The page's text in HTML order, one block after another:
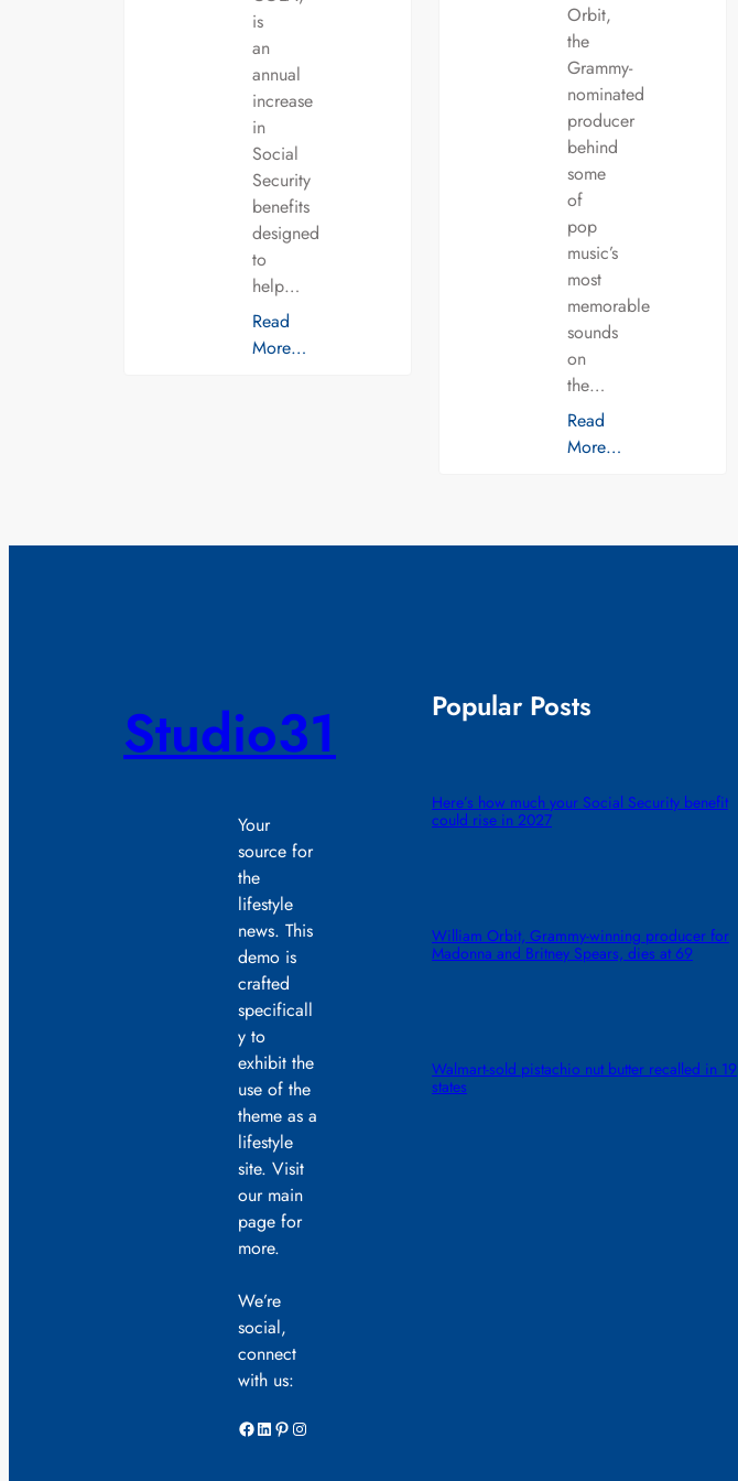
is
an
annual
increase
in
Social
Security
benefits
designed
to
help…
Read
More…
Orbit,
the
Grammy-
nominated
producer
behind
some
of
pop
music’s
most
memorable
sounds
on
the…
Read
More…
Studio31
Your
source for
the
lifestyle
news. This
demo is
crafted
specificall
y to
exhibit the
use of the
theme as a
lifestyle
site. Visit
our main
page for
more.
We’re
social,
connect
with us:
Facebook LinkedIn Pinterest Instagram
Popular Posts
Here’s how much your Social Security benefit
could rise in 2027
William Orbit, Grammy-winning producer for
Madonna and Britney Spears, dies at 69
Walmart-sold pistachio nut butter recalled in 19
states